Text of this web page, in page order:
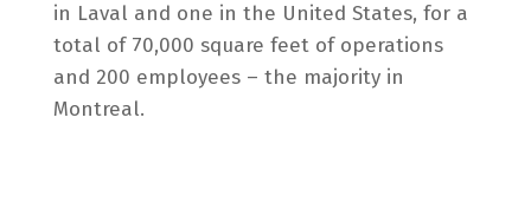
in Laval and one in the United States, for a
total of 70,000 square feet of operations
and 200 employees – the majority in
Montreal.